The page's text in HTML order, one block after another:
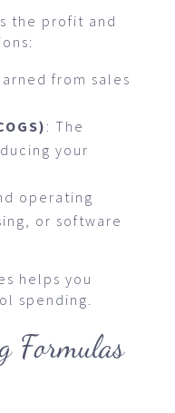
the profit and
from sales
: The
your
operating
or software
helps you
spending.
Formulas